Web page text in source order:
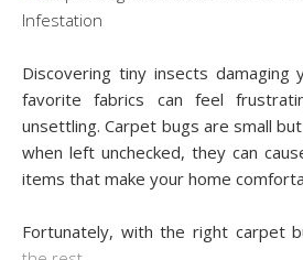
Discovering tiny insects
favorite fabrics can feel
unsettling. Carpet bugs are small
when left unchecked, they can
items that make your home
Fortunately, with the right carpet